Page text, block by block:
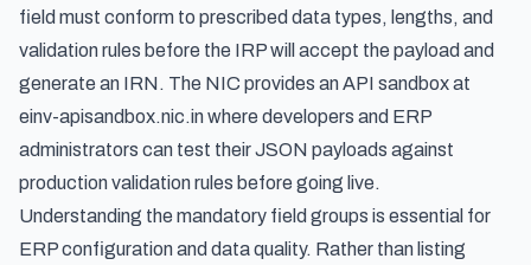
field must conform to prescribed data types, lengths, and
validation rules before the IRP will accept the payload and
generate an IRN. The NIC provides an API sandbox at
einv-apisandbox.nic.in where developers and ERP
administrators can test their JSON payloads against
production validation rules before going live.
Understanding the mandatory field groups is essential for
ERP configuration and data quality. Rather than listing